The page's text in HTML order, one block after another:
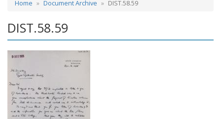
Home Document Archive DIST.58.59
DIST.58.59